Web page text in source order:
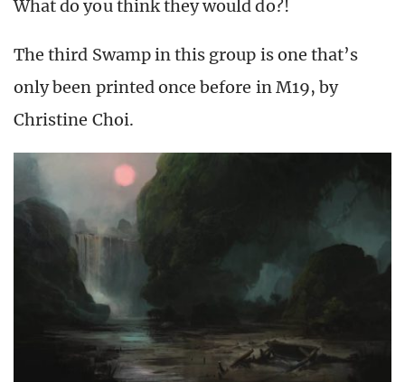
What do you think they would do?!
The third Swamp in this group is one that’s
only been printed once before in M19, by
Christine Choi.